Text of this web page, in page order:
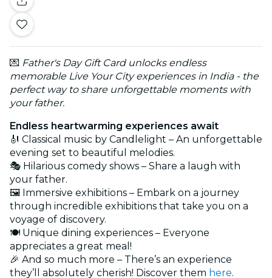
💌 Father's Day Gift Card unlocks endless
memorable Live Your City experiences in India - the
perfect way to share unforgettable moments with
your father.
Endless heartwarming experiences await
🎻 Classical music by Candlelight – An unforgettable
evening set to beautiful melodies.
🎭 Hilarious comedy shows – Share a laugh with
your father.
🖼️ Immersive exhibitions – Embark on a journey
through incredible exhibitions that take you on a
voyage of discovery.
🍽️ Unique dining experiences – Everyone
appreciates a great meal!
🎉 And so much more – There’s an experience
they’ll absolutely cherish! Discover them here.